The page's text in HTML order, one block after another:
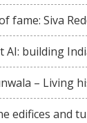
fame: Siva
building
– Living
edifices and